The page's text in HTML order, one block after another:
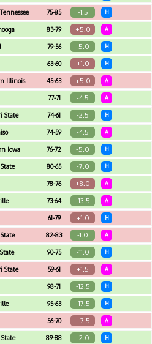
75-85 -1.5 H
83-79 +5.0 A
79-56 -5.0 H
63-60 +1.0 H
Illinois 45-63 +5.0 A
77-71 -4.5 A
State 74-61 -2.5 H
74-59 -4.5 A
Iowa 76-72 -5.0 H
80-65 -7.0 H
78-76 +8.0 A
73-64 -13.5 A
61-79 +1.0 H
82-83 -1.0 A
90-75 -11.0 H
State 59-61 +1.5 A
98-71 -12.5 H
95-63 -17.5 H
56-70 +7.5 A
89-88 -2.0 H